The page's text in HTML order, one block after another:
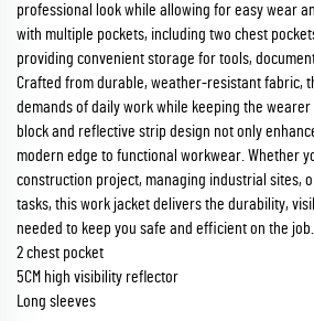
professional look while allowing for easy wear
with multiple pockets, including two chest
providing convenient storage for tools,
Crafted from durable, weather-resistant fabric,
demands of daily work while keeping the
block and reflective strip design not only
modern edge to functional workwear. Whether
construction project, managing industrial sites,
tasks, this work jacket delivers the durability,
needed to keep you safe and efficient on the job.
2 chest pocket
5CM high visibility reflector
Long sleeves